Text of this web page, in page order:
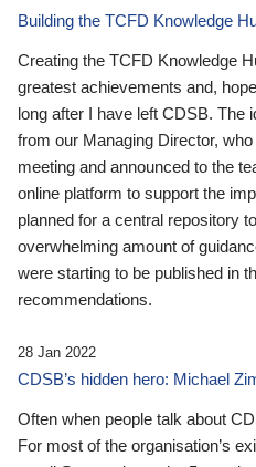
Building the TCFD Knowledge
Creating the TCFD Knowledge
greatest achievements and,
long after I have left CDSB. The
from our Managing Director,
meeting and announced to the
online platform to support the
planned for a central repository
overwhelming amount of
were starting to be published in
recommendations.
28 Jan 2022
CDSB’s hidden hero: Michael
Often when people talk about
For most of the organisation’s